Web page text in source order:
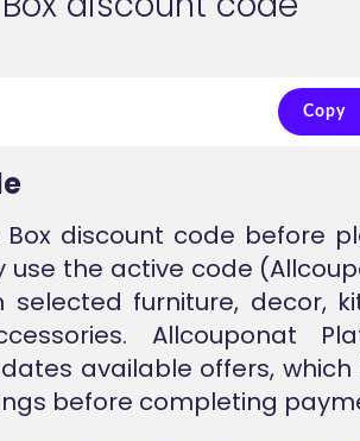
Copy
discount code before
use the active code
furniture, decor,
Allcouponat
available offers, which
before completing